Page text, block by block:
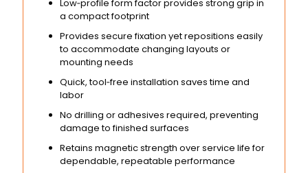
Low‑profile form factor provides strong grip in
a compact footprint
Provides secure fixation yet repositions easily
to accommodate changing layouts or
mounting needs
Quick, tool‑free installation saves time and
labor
No drilling or adhesives required, preventing
damage to finished surfaces
Retains magnetic strength over service life for
dependable, repeatable performance